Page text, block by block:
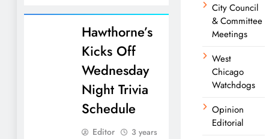
Hawthorne’s
Kicks Off
Wednesday
Night Trivia
Schedule
Editor
3 years
City Council
& Committee
Meetings
West
Chicago
Watchdogs
Opinion
Editorial